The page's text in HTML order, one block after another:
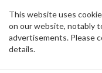
This website uses
on our website, notably
advertisements. Please
details.